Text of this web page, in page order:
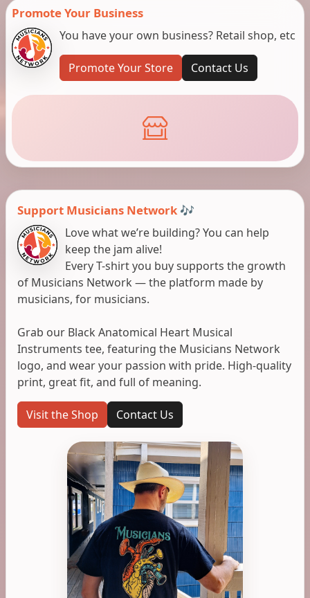
Promote Your Business
You have your own business? Retail shop, etc
Promote Your Store Contact Us
Support Musicians Network 🎶
Love what we’re building? You can help
keep the jam alive!
Every T-shirt you buy supports the growth
of Musicians Network — the platform made by
musicians, for musicians.
Grab our Black Anatomical Heart Musical
Instruments tee, featuring the Musicians Network
logo, and wear your passion with pride. High-quality
print, great fit, and full of meaning.
Visit the Shop Contact Us